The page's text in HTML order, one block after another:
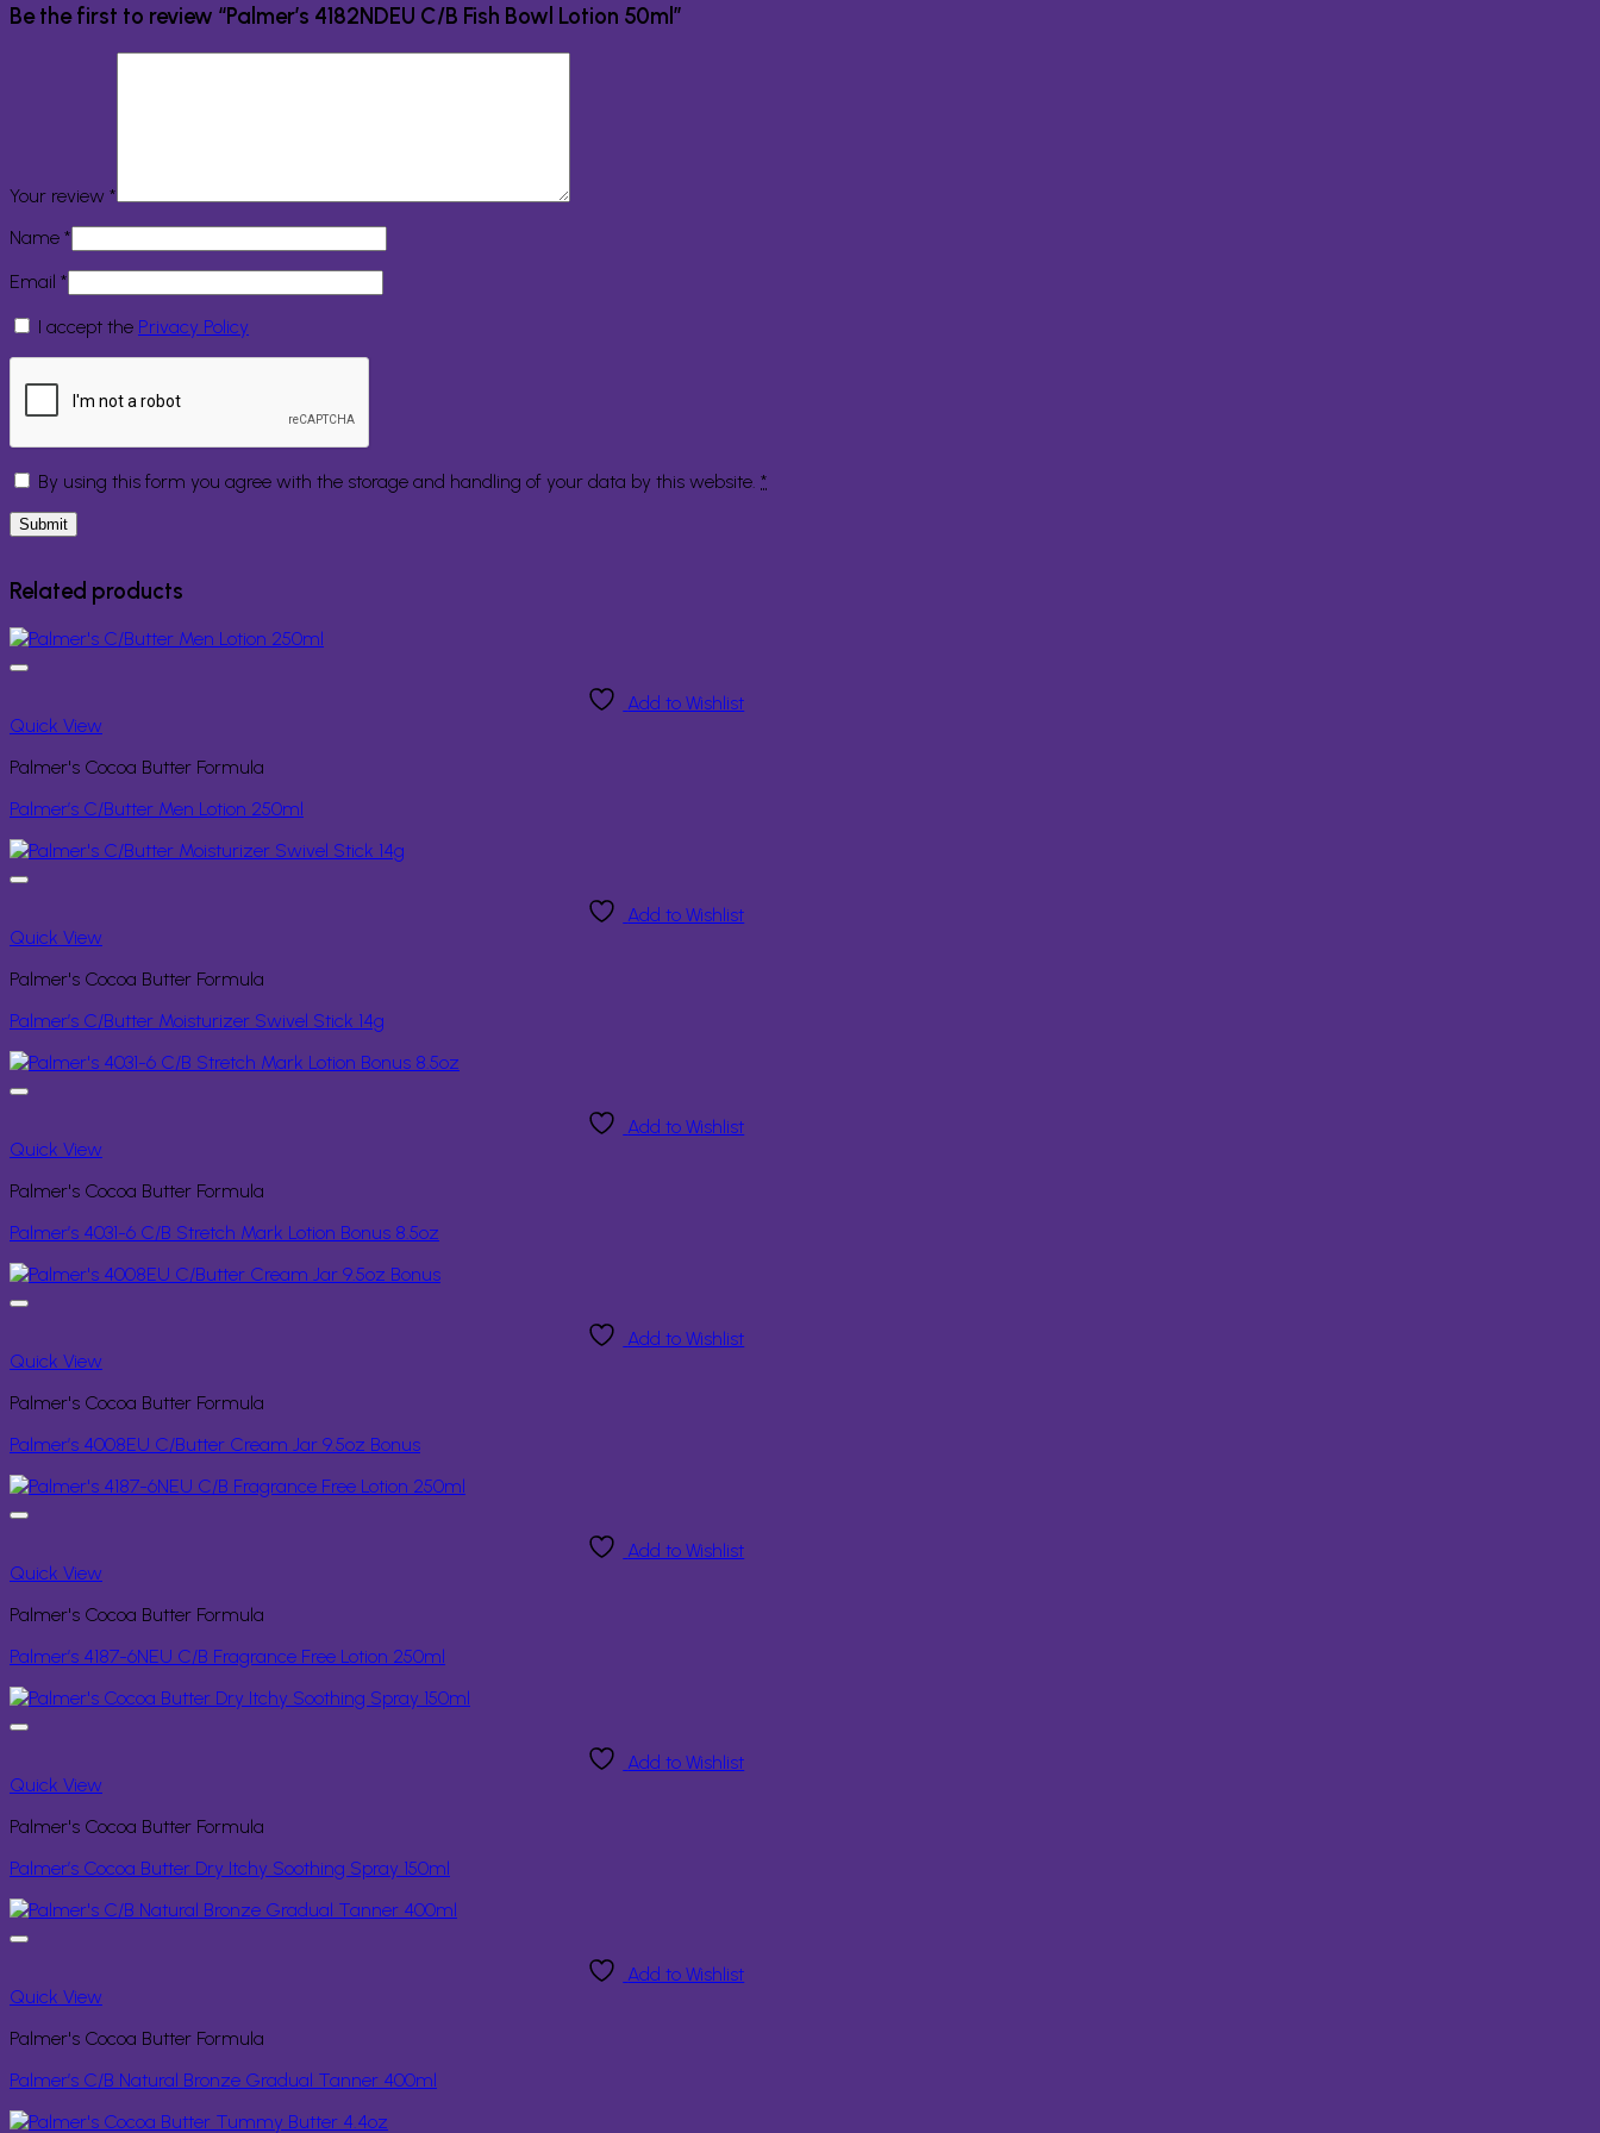
Be the first to review “Palmer’s 4182NDEU C/B Fish Bowl Lotion 50ml”
Your review *
Name *
Email *
I accept the Privacy Policy
By using this form you agree with the storage and handling of your data by this website. *
Related products
Add to Wishlist
Quick View
Palmer's Cocoa Butter Formula
Palmer’s C/Butter Men Lotion 250ml
Add to Wishlist
Quick View
Palmer's Cocoa Butter Formula
Palmer’s C/Butter Moisturizer Swivel Stick 14g
Add to Wishlist
Quick View
Palmer's Cocoa Butter Formula
Palmer’s 4031-6 C/B Stretch Mark Lotion Bonus 8.5oz
Add to Wishlist
Quick View
Palmer's Cocoa Butter Formula
Palmer’s 4008EU C/Butter Cream Jar 9.5oz Bonus
Add to Wishlist
Quick View
Palmer's Cocoa Butter Formula
Palmer’s 4187-6NEU C/B Fragrance Free Lotion 250ml
Add to Wishlist
Quick View
Palmer's Cocoa Butter Formula
Palmer’s Cocoa Butter Dry Itchy Soothing Spray 150ml
Add to Wishlist
Quick View
Palmer's Cocoa Butter Formula
Palmer’s C/B Natural Bronze Gradual Tanner 400ml